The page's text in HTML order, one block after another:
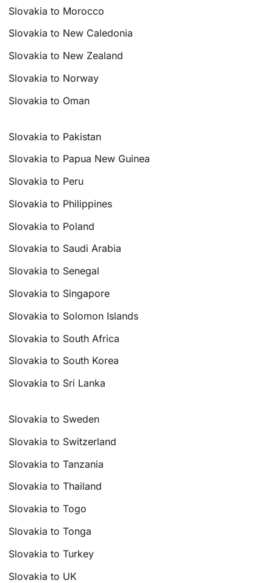
Slovakia to Morocco
Slovakia to New Caledonia
Slovakia to New Zealand
Slovakia to Norway
Slovakia to Oman
Slovakia to Pakistan
Slovakia to Papua New Guinea
Slovakia to Peru
Slovakia to Philippines
Slovakia to Poland
Slovakia to Saudi Arabia
Slovakia to Senegal
Slovakia to Singapore
Slovakia to Solomon Islands
Slovakia to South Africa
Slovakia to South Korea
Slovakia to Sri Lanka
Slovakia to Sweden
Slovakia to Switzerland
Slovakia to Tanzania
Slovakia to Thailand
Slovakia to Togo
Slovakia to Tonga
Slovakia to Turkey
Slovakia to UK